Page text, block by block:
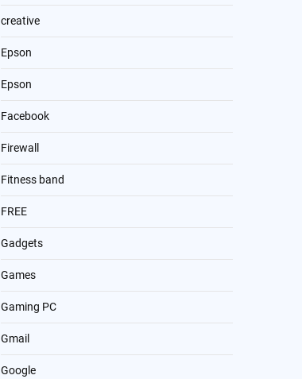
creative
Epson
Epson
Facebook
Firewall
Fitness band
FREE
Gadgets
Games
Gaming PC
Gmail
Google